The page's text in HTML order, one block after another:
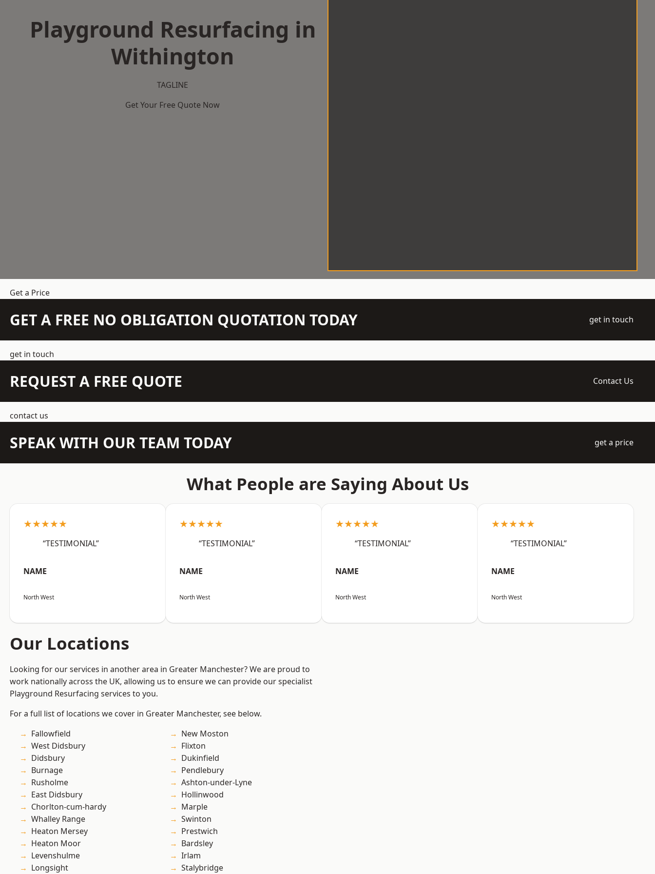
Playground Resurfacing in
Withington
TAGLINE
Get Your Free Quote Now
Get a Price
GET A FREE NO OBLIGATION QUOTATION TODAY get in touch
get in touch
REQUEST A FREE QUOTE Contact Us
contact us
SPEAK WITH OUR TEAM TODAY get a price
What People are Saying About Us
★★★★★
“TESTIMONIAL”
NAME
North West
★★★★★
“TESTIMONIAL”
NAME
North West
★★★★★
“TESTIMONIAL”
NAME
North West
★★★★★
“TESTIMONIAL”
NAME
North West
Our Locations
Looking for our services in another area in Greater Manchester? We are proud to
work nationally across the UK, allowing us to ensure we can provide our specialist
Playground Resurfacing services to you.
For a full list of locations we cover in Greater Manchester, see below.
Fallowfield
West Didsbury
Didsbury
Burnage
Rusholme
East Didsbury
Chorlton-cum-hardy
Whalley Range
Heaton Mersey
Heaton Moor
Levenshulme
Longsight
New Moston
Flixton
Dukinfield
Pendlebury
Ashton-under-Lyne
Hollinwood
Marple
Swinton
Prestwich
Bardsley
Irlam
Stalybridge